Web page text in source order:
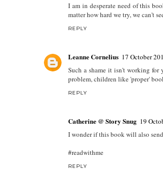
I am in desperate need of this
matter how hard we try, we can't
REPLY
Leanne Cornelius 17 October
Such a shame it isn't working
problem, children like 'proper'
REPLY
Catherine @ Story Snug 19
I wonder if this book will also
#readwithme
REPLY